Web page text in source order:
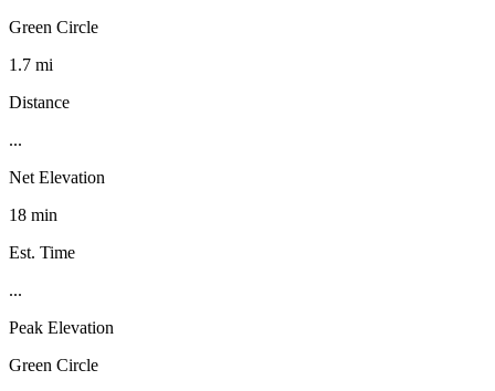
Green Circle
1.7 mi
Distance
...
Net Elevation
18 min
Est. Time
...
Peak Elevation
Green Circle